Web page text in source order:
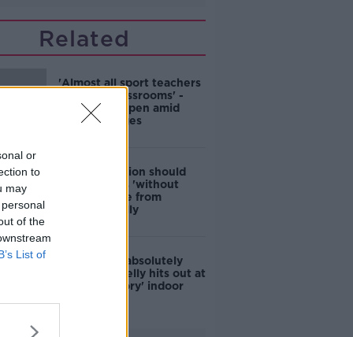
or
to
may
of the
List of
Related
'Almost all sport teachers
will be in classrooms' -
Schools re-open amid
staff shortages
Irish population should
get boosters 'without
moral debate from
NPHET' - Kelly
'Insane and absolutely
bananas' - Kelly hits out at
'discriminatory' indoor